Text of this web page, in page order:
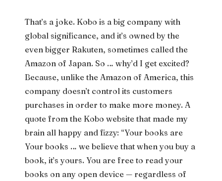
That’s a joke. Kobo is a big company with
global significance, and it’s owned by the
even bigger Rakuten, sometimes called the
Amazon of Japan. So … why’d I get excited?
Because, unlike the Amazon of America, this
company doesn’t control its customers
purchases in order to make more money. A
quote from the Kobo website that made my
brain all happy and fizzy: “Your books are
Your books … we believe that when you buy a
book, it’s yours. You are free to read your
books on any open device — regardless of